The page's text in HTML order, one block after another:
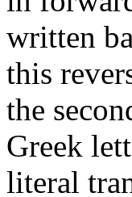
written
this
the
Greek
literal